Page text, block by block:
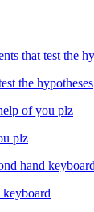
the hypotheses
plz